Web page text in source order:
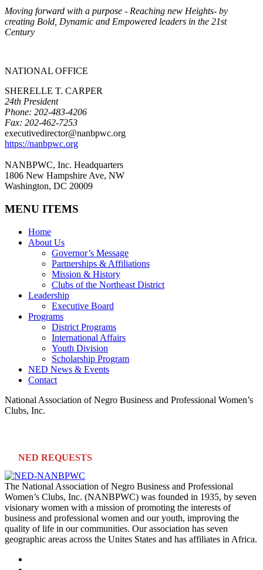
Moving forward with a purpose - Reaching new Heights- by
creating Bold, Dynamic and Empowered leaders in the 21st
Century
NATIONAL OFFICE
SHERELLE T. CARPER
24th President
Phone: 202-483-4206
Fax: 202-462-7253
executivedirector@nanbpwc.org
https://nanbpwc.org
NANBPWC, Inc. Headquarters
1806 New Hampshire Ave, NW
Washington, DC 20009
MENU ITEMS
Home
About Us
Governor’s Message
Partnerships & Affiliations
Mission & History
Clubs of the Northeast District
Leadership
Executive Board
Programs
District Programs
International Affairs
Youth Division
Scholarship Program
NED News & Events
Contact
National Association of Negro Business and Professional Women’s
Clubs, Inc.
NED REQUESTS
The National Association of Negro Business and Professional
Women’s Clubs, Inc. (NANBPWC) was founded in 1935, by seven
visionary women with a mission of promoting the interests of
business and professional women and our youth, improving the
quality of life in our communities. Our association has seven
geographic areas across the Unites States and has affiliates in Africa.